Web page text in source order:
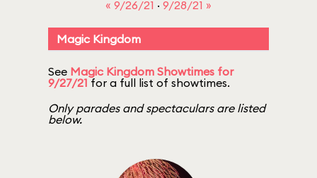
« 9/26/21 · 9/28/21 »
Magic Kingdom
See Magic Kingdom Showtimes for
9/27/21 for a full list of showtimes.
Only parades and spectaculars are listed
below.